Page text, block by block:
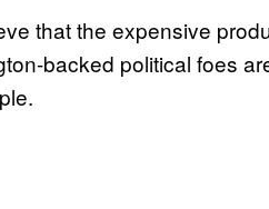
that the expensive
backed political foes